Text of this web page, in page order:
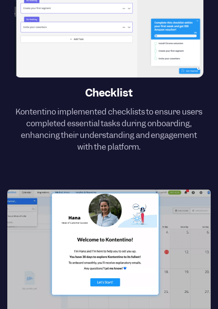
Checklist
Kontentino implemented checklists to ensure users
completed essential tasks during onboarding,
enhancing their understanding and engagement
with the platform.